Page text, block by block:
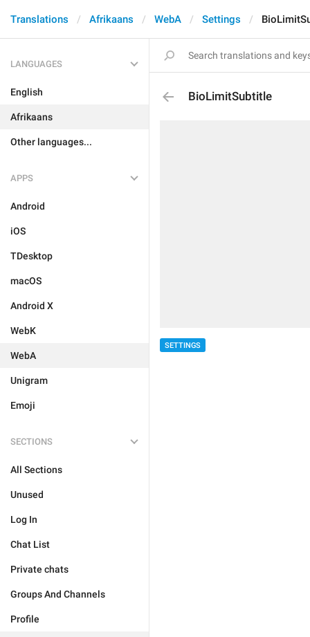
Translations Afrikaans WebA Settings
LANGUAGES
English
Afrikaans
Other languages...
APPS
Android
iOS
TDesktop
macOS
Android X
WebK
WebA
Unigram
Emoji
SECTIONS
All Sections
Unused
Log In
Chat List
Private chats
Groups And Channels
Profile
BioLimitSubtitle
SETTINGS